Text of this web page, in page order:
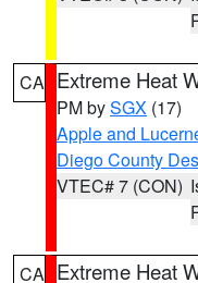
CA Extreme Heat
PM bySGX (17)
Apple and
Diego County
VTEC# 7 (CON)
CA Extreme Heat